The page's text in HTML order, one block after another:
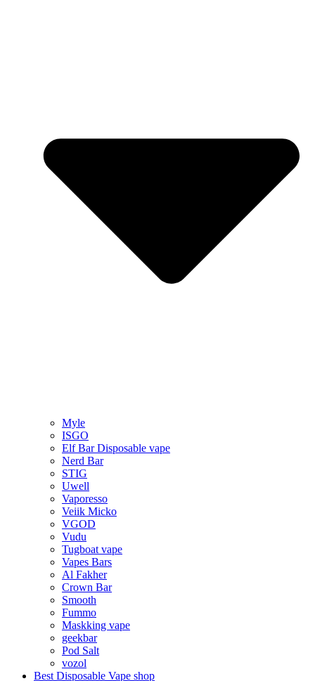
Myle
ISGO
Elf Bar Disposable vape
Nerd Bar
STIG
Uwell
Vaporesso
Veiik Micko
VGOD
Vudu
Tugboat vape
Vapes Bars
Al Fakher
Crown Bar
Smooth
Fummo
Maskking vape
geekbar
Pod Salt
vozol
Best Disposable Vape shop